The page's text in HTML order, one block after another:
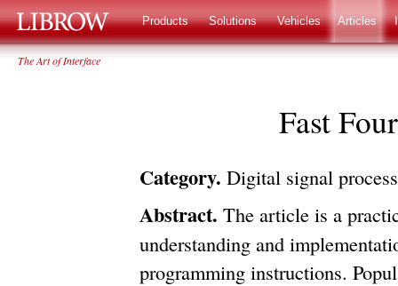
LIBROW Products Solutions Vehicles Articles
The Art of Interface
Fast
Category. Digital signal
Abstract. The article is a
understanding and
programming instructions.